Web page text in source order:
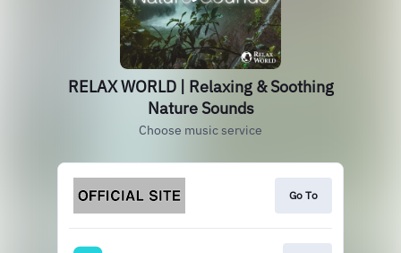
RELAX WORLD | Relaxing & Soothing
Nature Sounds
Choose music service
Go To